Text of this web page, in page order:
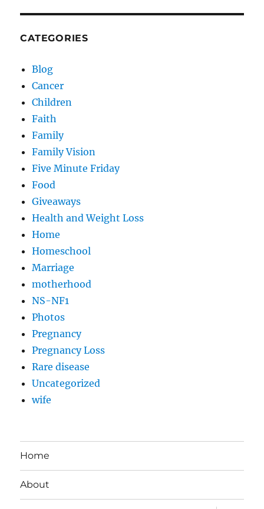
CATEGORIES
Blog
Cancer
Children
Faith
Family
Family Vision
Five Minute Friday
Food
Giveaways
Health and Weight Loss
Home
Homeschool
Marriage
motherhood
NS-NF1
Photos
Pregnancy
Pregnancy Loss
Rare disease
Uncategorized
wife
Home
About